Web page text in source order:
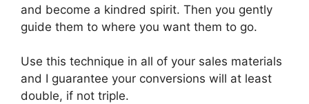
and become a kindred spirit. Then you gently
guide them to where you want them to go.
Use this technique in all of your sales materials
and I guarantee your conversions will at least
double, if not triple.